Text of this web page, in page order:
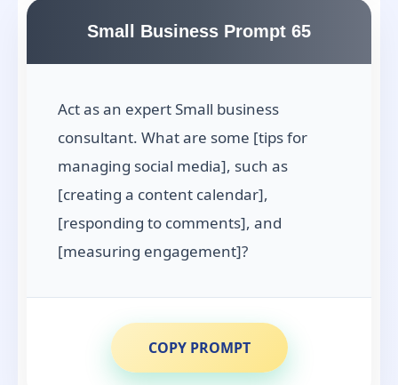
Small Business Prompt 65
Act as an expert Small business
consultant. What are some [tips for
managing social media], such as
[creating a content calendar],
[responding to comments], and
[measuring engagement]?
COPY PROMPT